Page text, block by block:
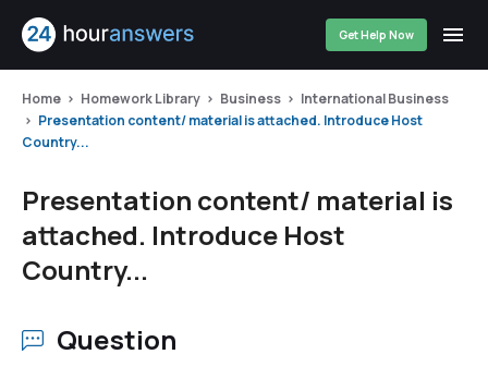
Get Help Now
Home Homework Library Business
International Business
Presentation content/ material is attached. Introduce Host
Country...
Presentation content/ material is
attached. Introduce Host
Country...
Question